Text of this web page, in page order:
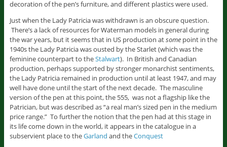
decoration of the pen’s furniture, and different plastics were used.
Just when the Lady Patricia was withdrawn is an obscure question.
There’s a lack of resources for Waterman models in general during
the war years, but it seems that in US production atsome point in the
1940s the Lady Patricia was ousted by the Starlet (which was the
feminine counterpart to theStalwart). In British and Canadian
production, perhaps supported by stronger monarchist sentiments,
the Lady Patricia remained in production until at least 1947, and may
well have done until the start of the next decade. The masculine
version of the pen at this point, the 555, was not a flagship like the
Patrician, but was described as “a real man’s sized pen in the medium
price range.” To further the notion that the pen had at this stage in
its life come down in the world, it appears in the catalogue in a
subservient place to theGarland and theConquest